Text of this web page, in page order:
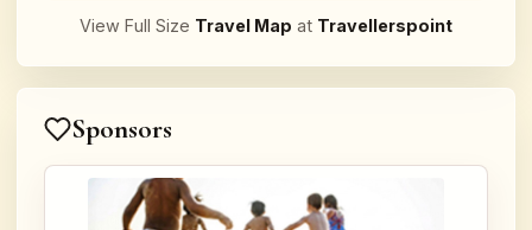
View Full Size Travel Map at Travellerspoint
Sponsors